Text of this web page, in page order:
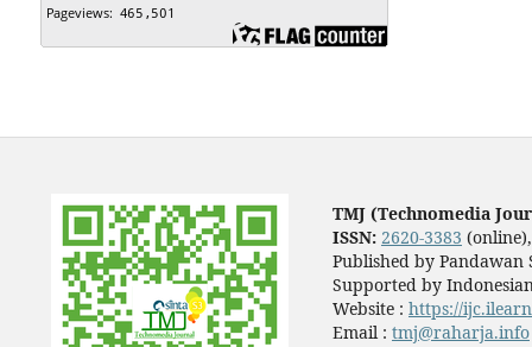
TMJ (Technomedia
ISSN: 2620-3383
Published by Pandawan
Supported by
Website : https://
Email : tmj@raharja.info